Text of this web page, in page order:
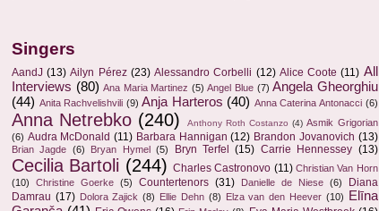
Singers
AandJ (13) Ailyn Pérez (23) Alessandro Corbelli (12) Alice Coote (11) All
Interviews (80) Ana Maria Martinez (5) Angel Blue (7) Angela Gheorghiu
(44) Anita Rachvelishvili (9) Anja Harteros (40) Anna Caterina Antonacci (6)
Anna Netrebko (240) Anthony Roth Costanzo (4) Asmik Grigorian
(6) Audra McDonald (11) Barbara Hannigan (12) Brandon Jovanovich (13)
Brian Jagde (6) Bryan Hymel (5) Bryn Terfel (15) Carrie Hennessey (13)
Cecilia Bartoli (244) Charles Castronovo (11) Christian Van Horn
(10)
Christine Goerke (5) Countertenors (31) Danielle de Niese (6)
Diana
Damrau (17) Dolora Zajick (8) Ellie Dehn (8) Elza van den Heever (10)
Elīna